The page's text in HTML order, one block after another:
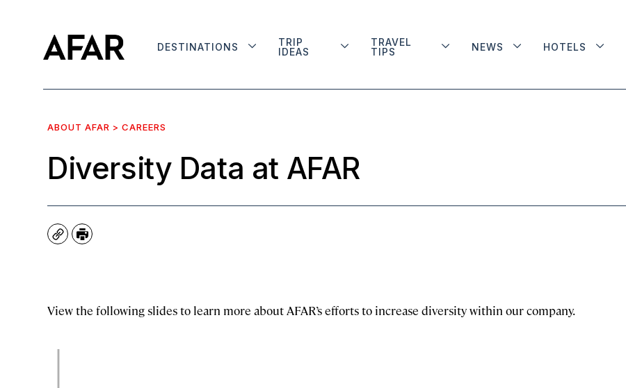
DESTINATIONS
TRIP
IDEAS
TRAVEL
TIPS
NEWS HOTELS
ABOUT AFAR > CAREERS
Diversity Data at AFAR
CopyPrint
View the following slides to learn more about AFAR’s efforts to increase diversity within our company.